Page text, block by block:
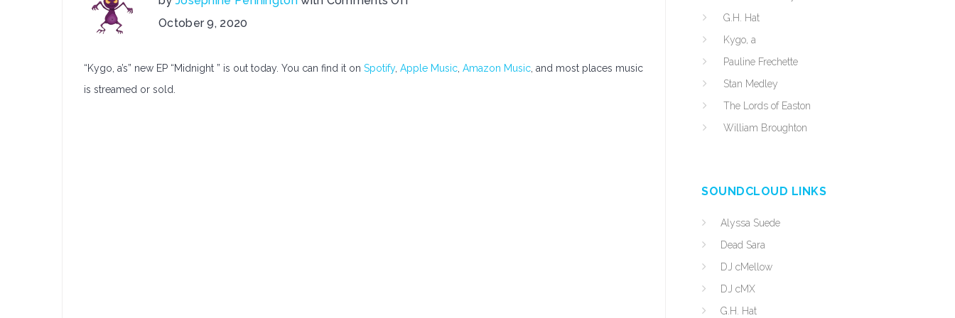
on
Releases:
Midnight
October 9, 2020
“Kygo, a’s” new EP “Midnight ” is out today. You can find it on Spotify, Apple Music Amazon Music , and most places music
is streamed or sold.
G.H. Hat
Kygo, a
Pauline Frechette
Stan Medley
The Lords of Easton
William Broughton
SOUNDCLOUD LINKS
Alyssa Suede
Dead Sara
DJ cMellow
DJ cMX
G.H. Hat